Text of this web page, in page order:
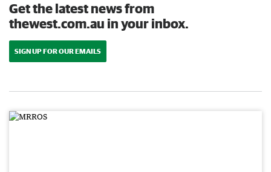
Get the latest news from
thewest.com.au in your inbox.
SIGN UP FOR OUR EMAILS